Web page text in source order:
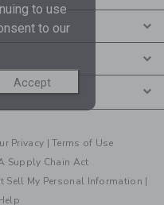
Privacy |Terms of Use
Supply Chain Act
Sell My Personal Information |
to use
to our
Accept